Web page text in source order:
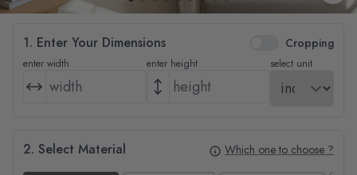
1. Enter Your Dimensions Cropping
enter width enter height select unit
2. Select Material Which one to choose ?